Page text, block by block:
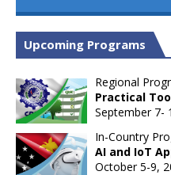
Upcoming Programs
Regional
Practical
September 7-
In-Country
AI and IoT
October 5-9,